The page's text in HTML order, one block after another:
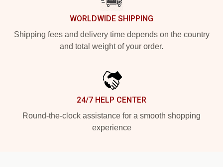
WORLDWIDE SHIPPING
Shipping fees and delivery time depends on the country
and total weight of your order.
24/7 HELP CENTER
Round-the-clock assistance for a smooth shopping
experience